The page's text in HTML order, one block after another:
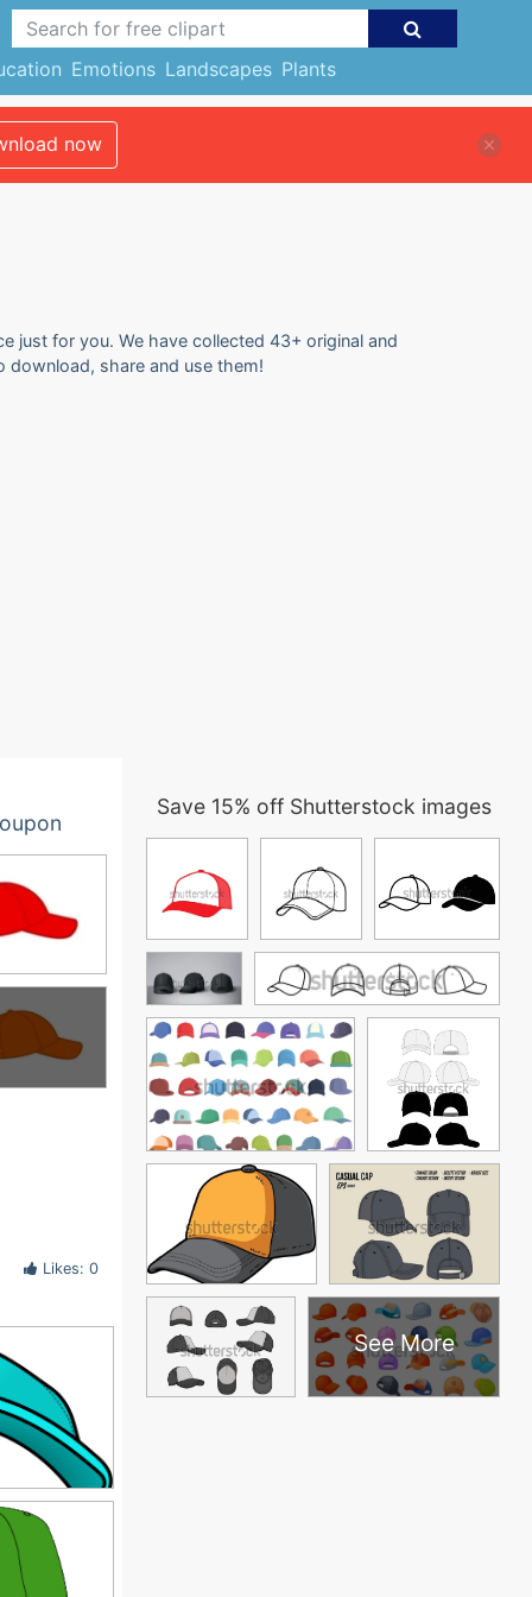
Emotions Landscapes Plants
now
just for you. We have collected 43+ original and
download, share and use them!
Likes: 0
Save 15% off Shutterstock images
See More